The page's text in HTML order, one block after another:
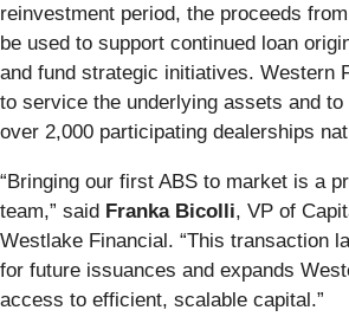
reinvestment period, the proceeds
be used to support continued loan
and fund strategic initiatives. Western
to service the underlying assets and
over 2,000 participating dealerships
“Bringing our first ABS to market is a
team,” said Franka Bicolli, VP of
Westlake Financial. “This transaction
for future issuances and expands
access to efficient, scalable capital.”